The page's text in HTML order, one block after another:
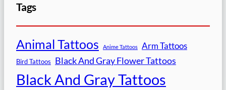
Tags
Animal Tattoos Anime Tattoos Arm Tattoos
Bird Tattoos Black And Gray Flower Tattoos
Black And Gray Tattoos